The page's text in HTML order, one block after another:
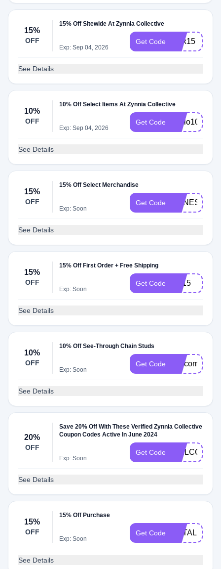
15%
OFF
15% Off Sitewide At Zynnia Collective
Exp: Sep 04, 2026
Get Code alex15
See Details
10%
OFF
10% Off Select Items At Zynnia Collective
Exp: Sep 04, 2026
Get Code Hello10
See Details
15%
OFF
15% Off Select Merchandise
Exp: Soon
Get Code AGNES15
See Details
15%
OFF
15% Off First Order + Free Shipping
Exp: Soon
Get Code FB15
See Details
10%
OFF
10% Off See-Through Chain Studs
Exp: Soon
Get Code welcome10
See Details
20%
OFF
Save 20% Off With These Verified Zynnia Collective
Coupon Codes Active In June 2024
Exp: Soon
Get Code WELCOME15
See Details
15%
OFF
15% Off Purchase
Exp: Soon
Get Code NATALIE15
See Details